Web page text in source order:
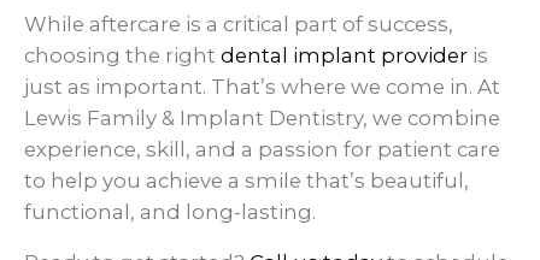
While aftercare is a critical part of success,
choosing the right dental implant provider is
just as important. That’s where we come in. At
Lewis Family & Implant Dentistry, we combine
experience, skill, and a passion for patient care
to help you achieve a smile that’s beautiful,
functional, and long-lasting.